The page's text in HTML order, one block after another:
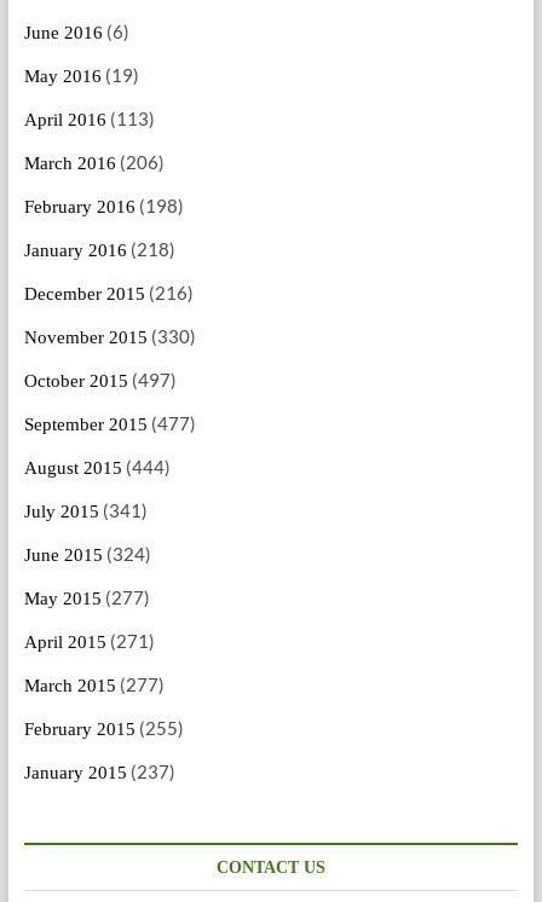
June 2016 (6)
May 2016 (19)
April 2016 (113)
March 2016 (206)
February 2016 (198)
January 2016 (218)
December 2015 (216)
November 2015 (330)
October 2015 (497)
September 2015 (477)
August 2015 (444)
July 2015 (341)
June 2015 (324)
May 2015 (277)
April 2015 (271)
March 2015 (277)
February 2015 (255)
January 2015 (237)
CONTACT US